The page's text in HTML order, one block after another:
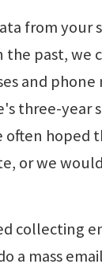
from your
the past, we
and
three-year
often hoped
or we
collecting
a mass